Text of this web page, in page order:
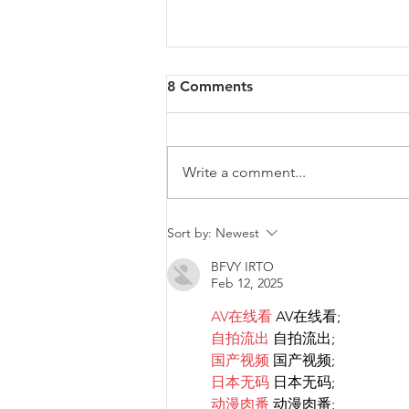
Malta will be intervening at
that goes against LGBTIQ+
rights.
8 Comments
Write a comment...
Sort by: Newest
BFVY IRTO
Feb 12, 2025
AV在线看 AV在线看;
自拍流出 自拍流出;
国产视频 国产视频;
日本无码 日本无码;
动漫肉番 动漫肉番;